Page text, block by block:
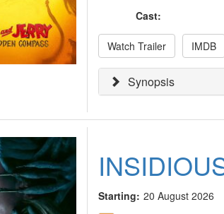
Cast:
Watch Trailer IMDB
Synopsis
Starting: 20 August 2026